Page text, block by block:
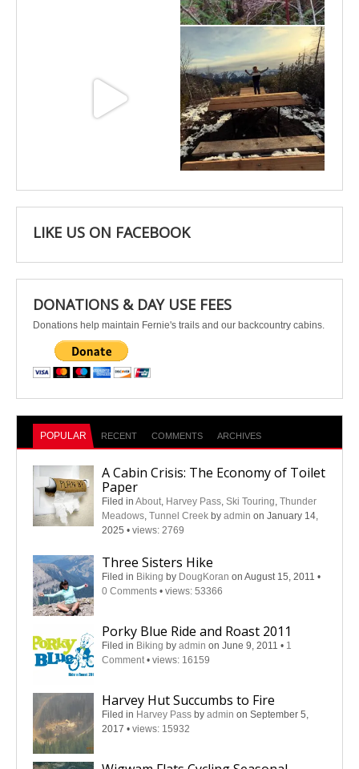
May 6
Apr 25
LIKE US ON FACEBOOK
DONATIONS & DAY USE FEES
Donations help maintain Fernie's trails and our backcountry cabins.
POPULAR RECENT COMMENTS ARCHIVES
A Cabin Crisis: The Economy of Toilet
Paper
Filed in About Harvey Pass Ski Touring Thunder
Meadows Tunnel Creek by admin on January 14,
2025 • views: 2769
Three Sisters Hike
Filed in Biking by DougKoran on August 15, 2011 •
0 Comments • views: 53366
Porky Blue Ride and Roast 2011
Filed in Biking by admin on June 9, 2011 • 1
Comment • views: 16159
Harvey Hut Succumbs to Fire
Filed in Harvey Pass by admin on September 5,
2017 • views: 15932